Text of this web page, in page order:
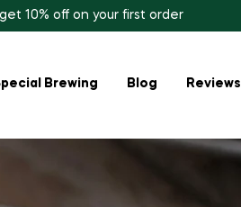
10% off on your first order
Brewing Blog Reviews